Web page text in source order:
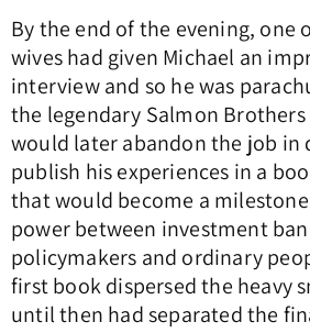
By the end of the evening, one
wives had given Michael an
interview and so he was
the legendary Salmon
would later abandon the job in
publish his experiences in a
that would become a
power between investment
policymakers and ordinary
first book dispersed the heavy
until then had separated the